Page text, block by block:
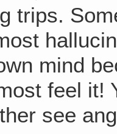
trips.
mind
feel it!
see